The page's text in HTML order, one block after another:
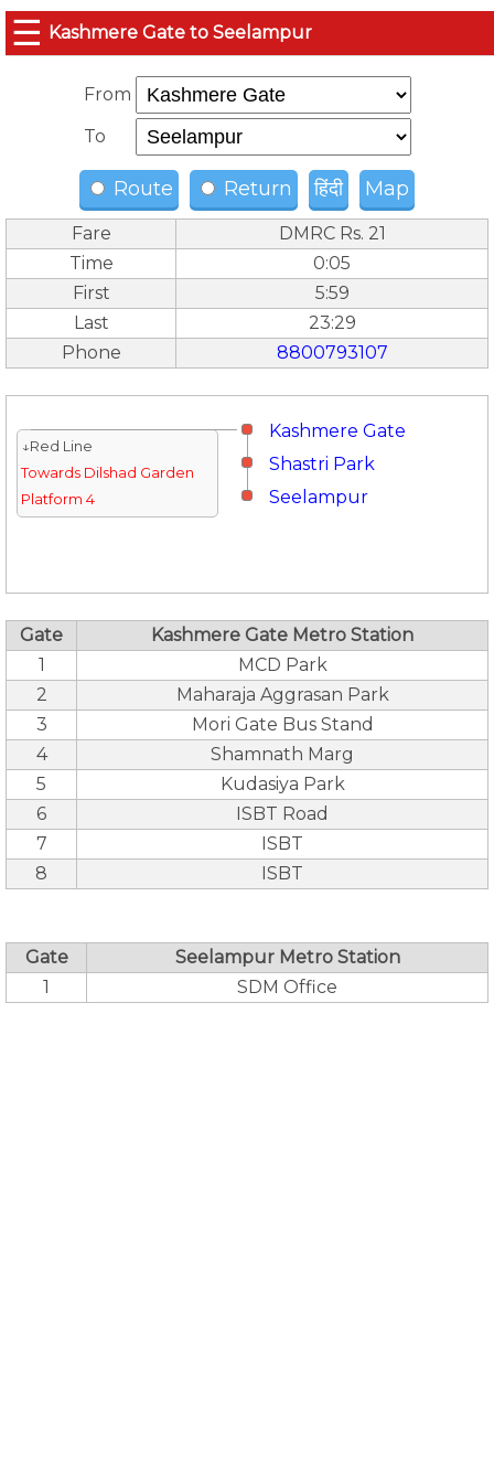
☰ Kashmere Gate to Seelampur
From
To
Route Return हिंदी Map
Fare
DMRC Rs. 21
Time
0:05
First
5:59
Last
23:29
Phone
8800793107
Kashmere Gate
↓Red Line
Towards Dilshad Garden
Platform 4
Shastri Park
Seelampur
Gate
Kashmere Gate Metro Station
1
MCD Park
2
Maharaja Aggrasan Park
3
Mori Gate Bus Stand
4
Shamnath Marg
5
Kudasiya Park
6
ISBT Road
7
ISBT
8
ISBT
Gate
Seelampur Metro Station
1
SDM Office